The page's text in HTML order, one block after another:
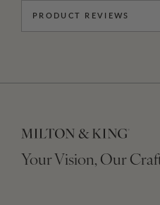
PRODUCT REVIEWS
Your Vision, Our